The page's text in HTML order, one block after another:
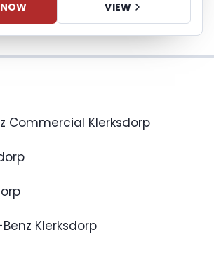
VIEW
Commercial Klerksdorp
Klerksdorp